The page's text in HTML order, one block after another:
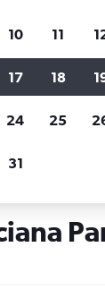
deal?Get
10 11
17 18
24 25
31